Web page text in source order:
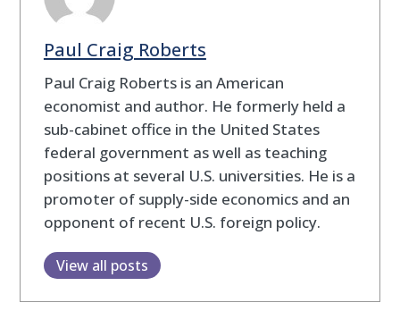
Paul Craig Roberts
Paul Craig Roberts is an American
economist and author. He formerly held a
sub-cabinet office in the United States
federal government as well as teaching
positions at several U.S. universities. He is a
promoter of supply-side economics and an
opponent of recent U.S. foreign policy.
View all posts